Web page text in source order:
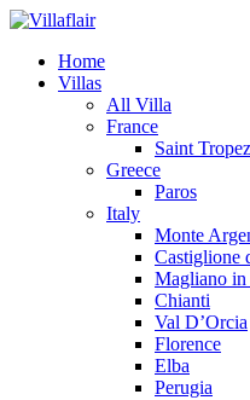
Home
Villas
All Villa
France
Saint Tropez
Greece
Paros
Italy
Monte
Castiglione
Magliano in
Chianti
Val D’Orcia
Florence
Elba
Perugia